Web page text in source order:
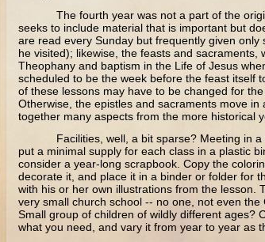
The fourth year was not a part of the
seeks to include material that is important but
are read every Sunday but frequently given
he visited); likewise, the feasts and sacraments,
Theophany and baptism in the Life of Jesus
scheduled to be the week before the feast itself
of these lessons may have to be changed for
Otherwise, the epistles and sacraments move
together many aspects from the more historical
Facilities, well, a bit sparse? Meeting in a
put a minimal supply for each class in a plastic
consider a year-long scrapbook. Copy the
decorate it, and place it in a binder or folder for
with his or her own illustrations from the lesson.
very small church school -- no one, not even
Small group of children of wildly different ages?
what you need, and vary it from year to year as